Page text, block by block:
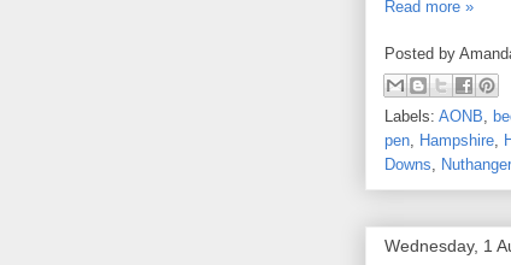
Read more »
Posted by
Labels: AONB,
pen, Hampshire,
Downs,
Wednesday, 1